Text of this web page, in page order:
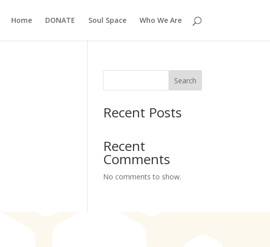
Home DONATE Soul Space Who We Are
Search
Recent Posts
Recent
Comments
No comments to show.